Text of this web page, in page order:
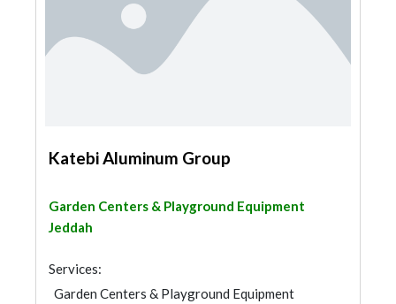
Katebi Aluminum Group
Garden Centers & Playground Equipment
Jeddah
Services:
Garden Centers & Playground Equipment